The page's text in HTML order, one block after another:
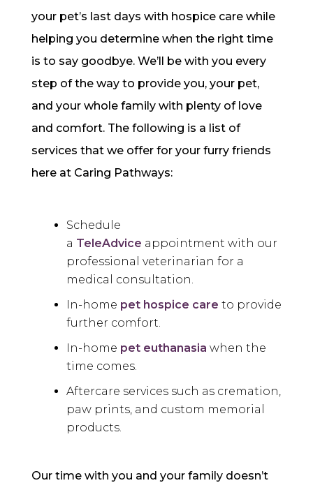
your pet’s last days with hospice care while
helping you determine when the right time
is to say goodbye. We’ll be with you every
step of the way to provide you, your pet,
and your whole family with plenty of love
and comfort. The following is a list of
services that we offer for your furry friends
here at Caring Pathways:
Schedule
a TeleAdvice appointment with our
professional veterinarian for a
medical consultation.
In-home pet hospice care to provide
further comfort.
In-home pet euthanasia when the
time comes.
Aftercare services such as cremation,
paw prints, and custom memorial
products.
Our time with you and your family doesn’t